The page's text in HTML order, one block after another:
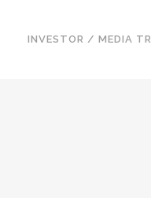
INVESTOR / MEDIA